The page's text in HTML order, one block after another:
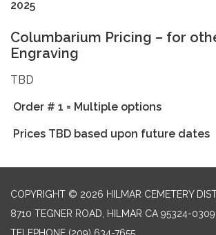
2025
Columbarium Pricing – for
Engraving
TBD
Order # 1 = Multiple options
Prices TBD based upon future dates
COPYRIGHT © 2026 HILMAR CEMETERY
8710 TEGNER ROAD, HILMAR CA 95324-0309